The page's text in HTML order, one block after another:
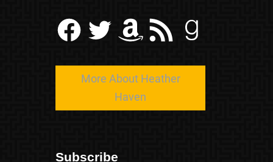
Facebook Twitter Amazon RSS Feed Goodreads
More About Heather
Haven
Subscribe